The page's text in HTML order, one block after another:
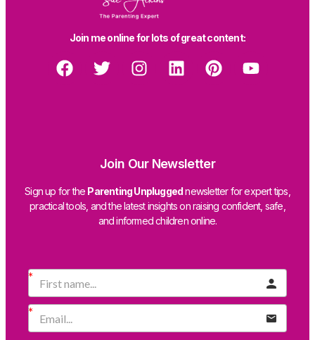
Join me online for lots of great content:
Join Our Newsletter
Sign up for the Parenting Unpluggednewsletter for expert tips,
practical tools, and the latest insights on raising confident, safe,
and informed children online.